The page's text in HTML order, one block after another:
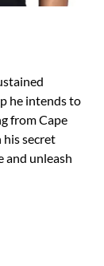
he intends to
from Cape
his secret
and unleash